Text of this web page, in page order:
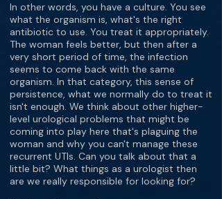
In other words, you have a culture. You see
what the organism is, what's the right
antibiotic to use. You treat it appropriately.
The woman feels better, but then after a
very short period of time, the infection
seems to come back with the same
organism. In that category, this sense of
persistence, what we normally do to treat it
isn't enough. We think about other higher-
level urological problems that might be
coming into play here that's plaguing the
woman and why you can't manage these
recurrent UTIs. Can you talk about that a
little bit? What things as a urologist then
are we really responsible for looking for?